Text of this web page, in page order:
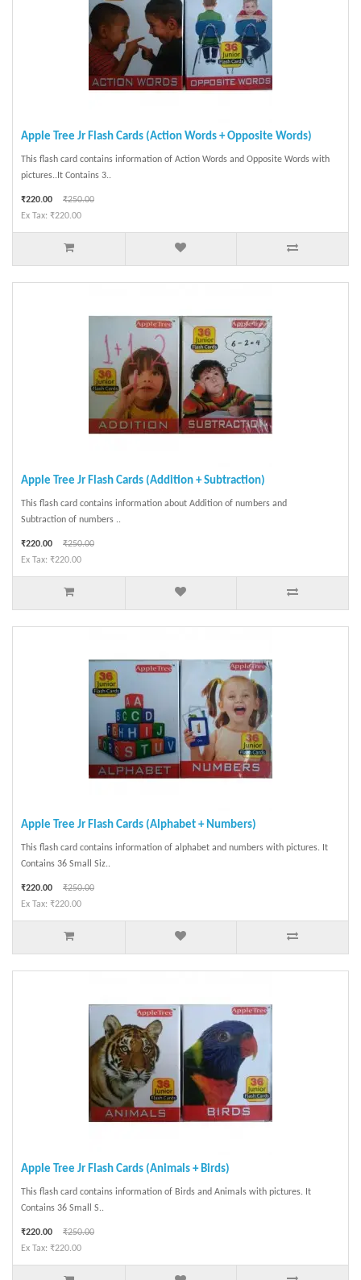
Apple Tree Jr Flash Cards (Action Words + Opposite Words)
This flash card contains information of Action Words and Opposite Words with
pictures..It Contains 3..
₹220.00
₹250.00
Ex Tax: ₹220.00
Apple Tree Jr Flash Cards (Addition + Subtraction)
This flash card contains information about Addition of numbers and
Subtraction of numbers ..
₹220.00
₹250.00
Ex Tax: ₹220.00
Apple Tree Jr Flash Cards (Alphabet + Numbers)
This flash card contains information of alphabet and numbers with pictures. It
Contains 36 Small Siz..
₹220.00
₹250.00
Ex Tax: ₹220.00
Apple Tree Jr Flash Cards (Animals + Birds)
This flash card contains information of Birds and Animals with pictures. It
Contains 36 Small S..
₹220.00
₹250.00
Ex Tax: ₹220.00